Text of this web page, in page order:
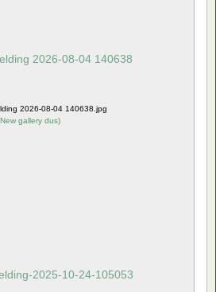
2026-08-04 140638.jpg
New gallery dus)